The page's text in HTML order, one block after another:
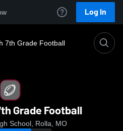
Log In
7th Grade Football
Grade Football
School, Rolla, MO